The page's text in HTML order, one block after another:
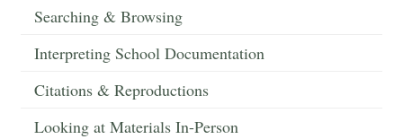
Searching & Browsing
Interpreting School Documentation
Citations & Reproductions
Looking at Materials In-Person